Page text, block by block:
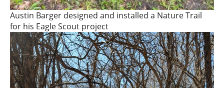
Austin Barger designed and installed a Nature Trail
for his Eagle Scout project